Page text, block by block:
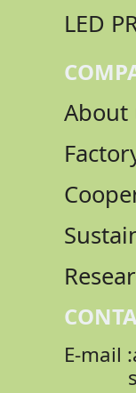
LED
About
E-mail